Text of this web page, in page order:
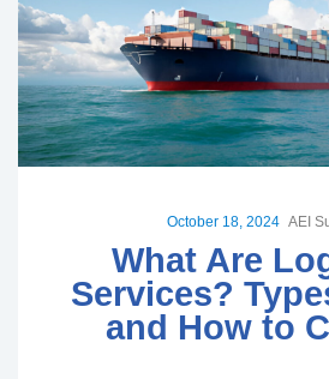
October 18, 2024 AEI
What Are
Services?
and How to